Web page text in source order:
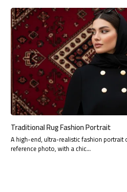
Traditional Rug Fashion Portrait
A high-end, ultra-realistic fashion
reference photo, with a chic…